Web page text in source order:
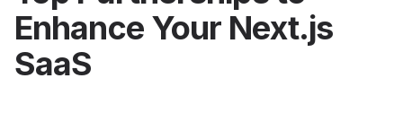
Enhance Your Next.js
SaaS